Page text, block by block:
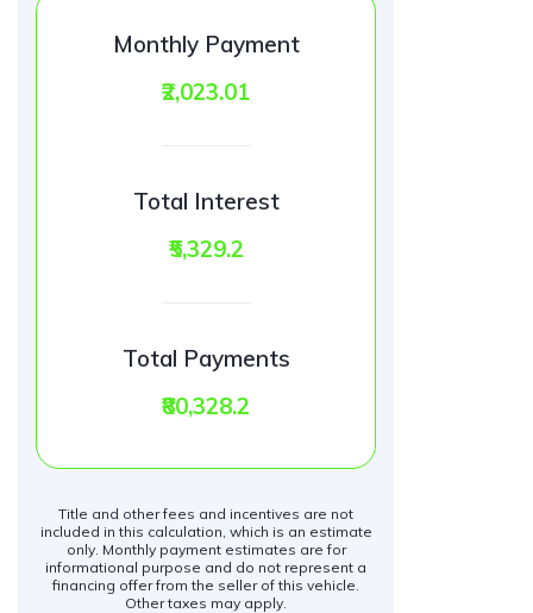
Monthly Payment
₹2,023.01
Total Interest
₹5,329.2
Total Payments
₹80,328.2
Title and other fees and incentives are not
included in this calculation, which is an estimate
only. Monthly payment estimates are for
informational purpose and do not represent a
financing offer from the seller of this vehicle.
Other taxes may apply.